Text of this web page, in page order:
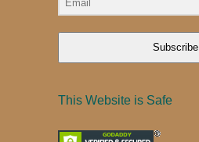
Subscribe
This Website is Safe